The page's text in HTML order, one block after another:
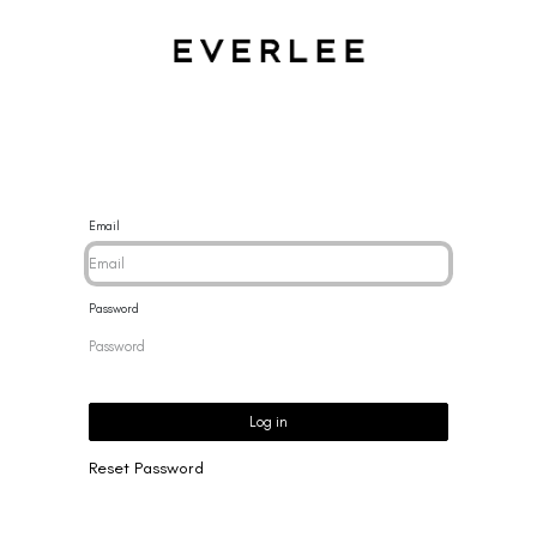
Email
Password
Log in
Reset Password